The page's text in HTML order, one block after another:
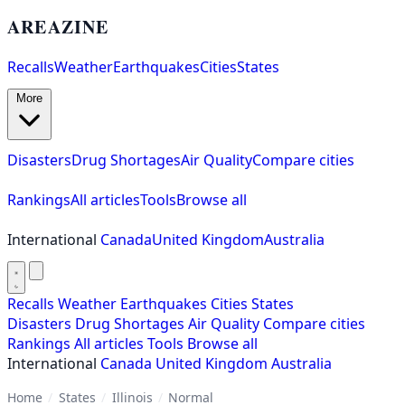
AREAZINE
RecallsWeatherEarthquakesCitiesStates
DisastersDrug ShortagesAir QualityCompare cities
RankingsAll articlesToolsBrowse all
International CanadaUnited KingdomAustralia
Recalls Weather Earthquakes Cities States
Disasters Drug Shortages Air Quality Compare cities
Rankings All articles Tools Browse all
International Canada United Kingdom Australia
Home / States / Illinois / Normal